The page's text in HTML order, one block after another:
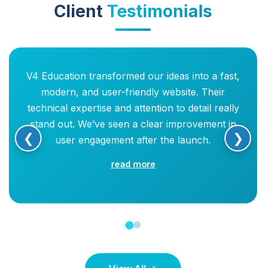
Client Testimonials
V4 Education transformed our ideas into a fast,
modern, and user-friendly website. Their
technical expertise and attention to detail really
stand out. We’ve seen a clear improvement in
user engagement after the launch.
read more
❮ ❯